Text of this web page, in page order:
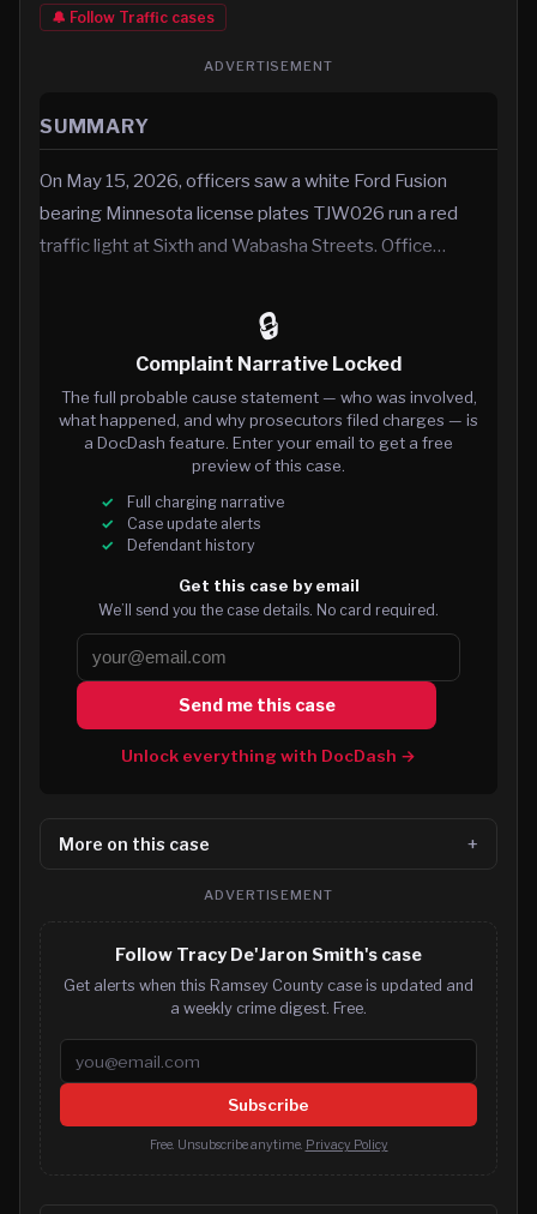
🔔 Follow Traffic cases
ADVERTISEMENT
SUMMARY
On May 15, 2026, officers saw a white Ford Fusion
bearing Minnesota license plates TJW026 run a red
traffic light at Sixth and Wabasha Streets. Office…
🔒
Complaint Narrative Locked
The full probable cause statement — who was involved,
what happened, and why prosecutors filed charges — is
a DocDash feature. Enter your email to get a free
preview of this case.
Full charging narrative
Case update alerts
Defendant history
Get this case by email
We’ll send you the case details. No card required.
Send me this case
Unlock everything with DocDash →
More on this case
ADVERTISEMENT
Follow Tracy De'Jaron Smith's case
Get alerts when this Ramsey County case is updated and
a weekly crime digest. Free.
Email address
Subscribe
Free. Unsubscribe anytime. Privacy Policy